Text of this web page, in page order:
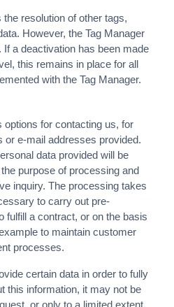
resolution of other tags,
However, the Tag Manager
a deactivation has been made
this remains in place for all
with the Tag Manager.
for contacting us, for
e-mail addresses provided.
data provided will be
purpose of processing and
inquiry. The processing takes
to carry out pre-
fulfill a contract, or on the basis
to maintain customer
processes.
certain data in order to fully
this information, it may not be
or only to a limited extent.